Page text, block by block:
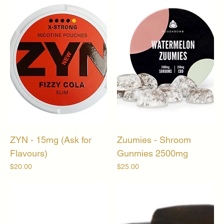
ZYN - 15mg (Ask for
Flavours)
Price
$20.00
Zuumies - Shroom
Gunmies 2500mg
Price
$25.00